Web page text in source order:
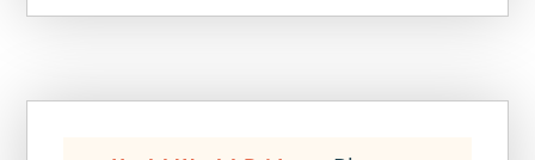
Basu(MBBS,MS)
profession, previously